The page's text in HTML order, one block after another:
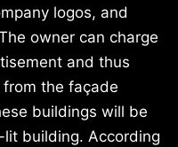
logos, and
owner can charge
and thus
the façade
buildings will be
building. According